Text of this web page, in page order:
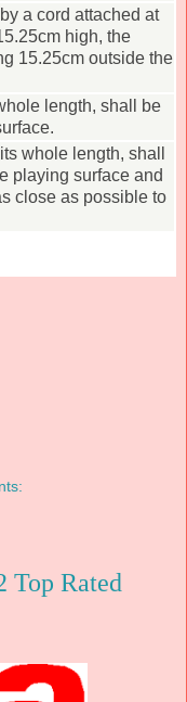
a cord attached at
high, the
15.25cm outside the
length, shall be
whole length, shall
playing surface and
close as possible to
Top Rated